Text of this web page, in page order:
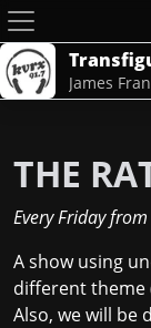
James
THE
Every Fridayfrom
A show using
different theme
Also, we will be